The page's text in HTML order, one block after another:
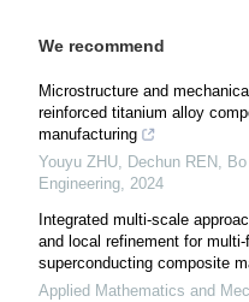
We recommend
Microstructure and
reinforced titanium alloy
manufacturing
Youyu ZHU, Dechun REN,
Engineering, 2024
Integrated multi-scale
and local refinement for
superconducting composite
Applied Mathematics and